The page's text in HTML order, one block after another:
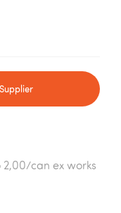
2,00/can ex works